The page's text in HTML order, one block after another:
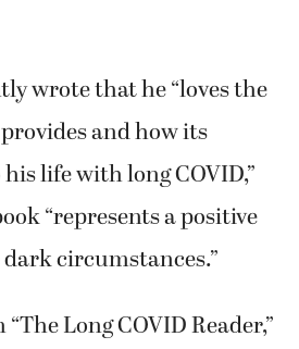
wrote that he “loves the
and how its
life with long COVID,”
“represents a positive
circumstances.”
Long COVID Reader,”